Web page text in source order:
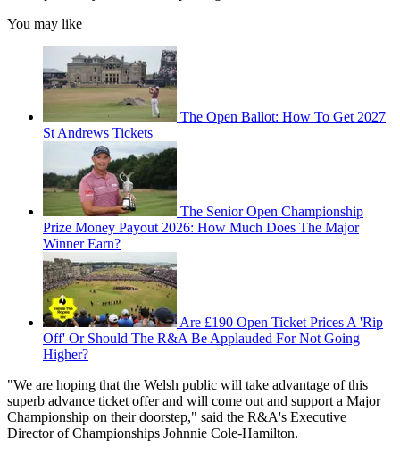
You may like
The Open Ballot: How To Get 2027
St Andrews Tickets
The Senior Open Championship
Prize Money Payout 2026: How Much Does The Major
Winner Earn?
Are £190 Open Ticket Prices A 'Rip
Off' Or Should The R&A Be Applauded For Not Going
Higher?
"We are hoping that the Welsh public will take advantage of this
superb advance ticket offer and will come out and support a Major
Championship on their doorstep," said the R&A's Executive
Director of Championships Johnnie Cole-Hamilton.